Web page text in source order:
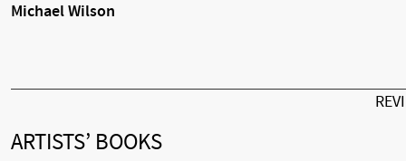
Michael Wilson
ARTISTS’ BOOKS